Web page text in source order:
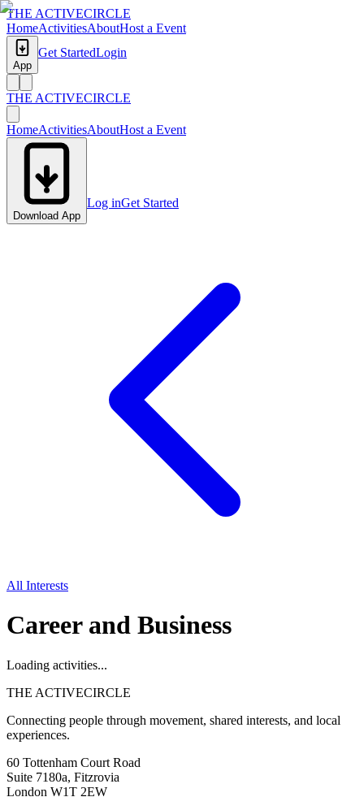
THE ACTIVECIRCLE
HomeActivitiesAboutHost a Event
App
Get StartedLogin
THE ACTIVECIRCLE
HomeActivitiesAboutHost a Event
Download App
Log inGet Started
All Interests
Career and Business
Loading activities...
THE ACTIVECIRCLE
Connecting people through movement, shared interests, and local
experiences.
60 Tottenham Court Road
Suite 7180a, Fitzrovia
London W1T 2EW